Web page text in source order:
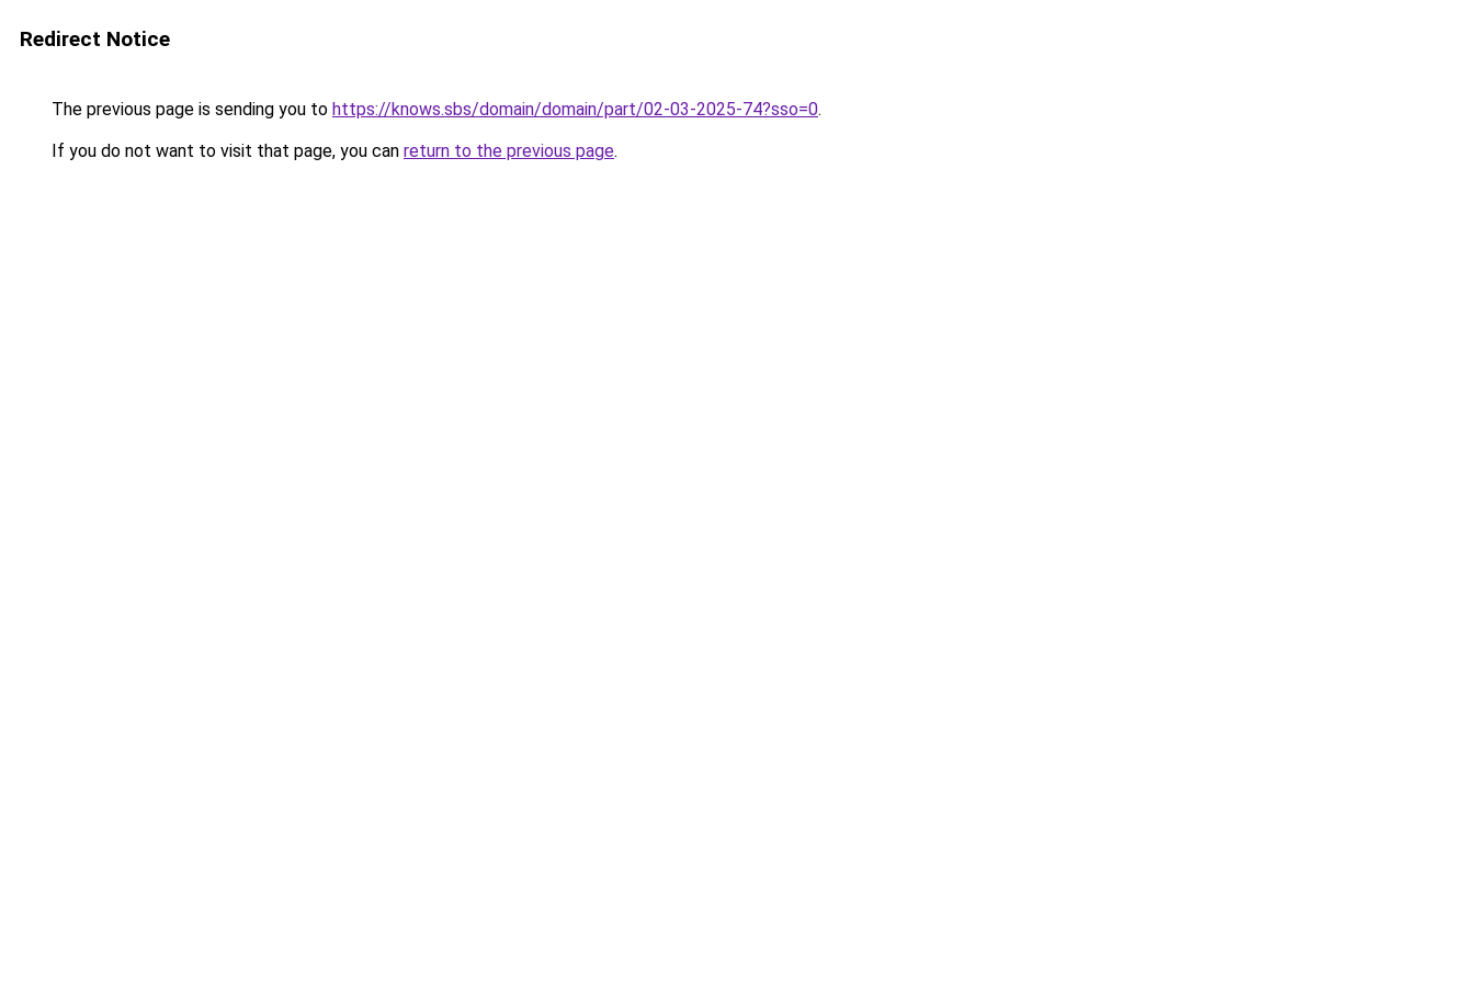
Redirect Notice
The previous page is sending you to https://knows.sbs/domain/domain/part/02-03-2025-74?sso=0.
If you do not want to visit that page, you can return to the previous page.